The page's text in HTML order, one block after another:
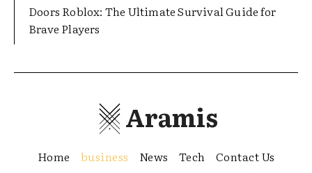
Doors Roblox: The Ultimate Survival Guide for
Brave Players
Aramis
Home business News Tech Contact Us